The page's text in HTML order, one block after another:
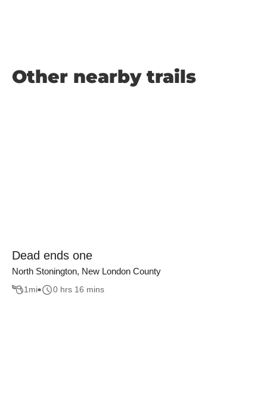
Other nearby trails
Dead ends one
North Stonington, New London County
1mi 0 hrs 16 mins